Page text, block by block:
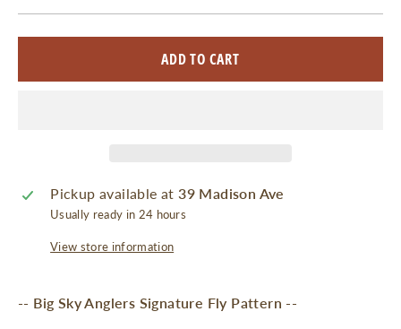
ADD TO CART
Pickup available at39 Madison Ave
Usually ready in 24 hours
View store information
-- Big Sky Anglers Signature Fly Pattern --